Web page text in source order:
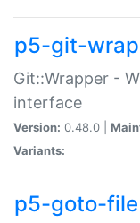
p5-git-
Git::Wrapper -
interface
Version: 0.48.0 |
Variants:
p5-goto-file